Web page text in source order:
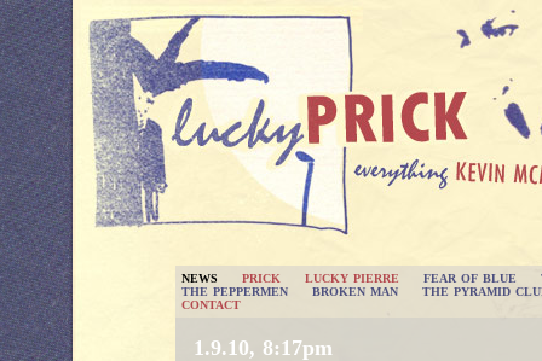
NEWS PRICK LUCKY PIERRE FEAR OF BLUE
THE PEPPERMEN
BROKEN MAN
THE PYRAMID
CONTACT
1.9.10, 8:17pm